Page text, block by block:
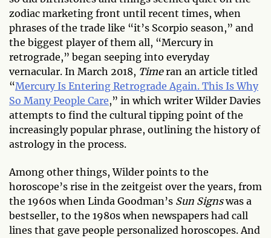
zodiac marketing front until recent times, when
phrases of the trade like “it’s Scorpio season,” and
the biggest player of them all, “Mercury in
retrograde,” began seeping into everyday
vernacular. In March 2018, Timeran an article titled
“Mercury Is Entering Retrograde Again. This Is Why
So Many People Care,” in which writer Wilder Davies
attempts to find the cultural tipping point of the
increasingly popular phrase, outlining the history of
astrology in the process.
Among other things, Wilder points to the
horoscope’s rise in the zeitgeist over the years, from
the 1960s when Linda Goodman’s Sun Signswas a
bestseller, to the 1980s when newspapers had call
lines that gave people personalized horoscopes. And